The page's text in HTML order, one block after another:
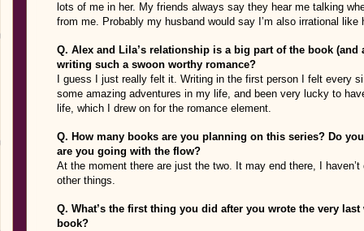
lots of me in her. My friends always say they hear me talking
from me. Probably my husband would say I’m also irrational like
Q. Alex and Lila’s relationship is a big part of the book (and
writing such a swoon worthy romance?
I guess I just really felt it. Writing in the first person I felt every
some amazing adventures in my life, and been very lucky to
life, which I drew on for the romance element.
Q. How many books are you planning on this series? Do
are you going with the flow?
At the moment there are just the two. It may end there, I
other things.
Q. What’s the first thing you did after you wrote the very
book?